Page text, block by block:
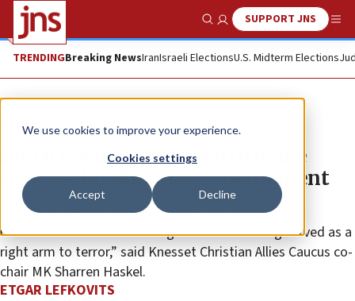
We use cookies to improve your experience.
Cookies settings
Accept Decline
Show SearchSUPPORT JNS
TRENDINGBreaking NewsIranIsraeli ElectionsU.S. Midterm Elections
News Israel News
Dutch lawmakers urged to make
UNRWA funding freeze permanent
“Countries around the world are finally beginning to
understand how this U.N. organization has long served as a
right arm to terror,” said Knesset Christian Allies Caucus co-
chair MK Sharren Haskel.
ETGAR LEFKOVITS